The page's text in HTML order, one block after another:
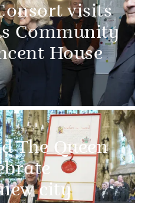
visits
Community
House
The Queen
city